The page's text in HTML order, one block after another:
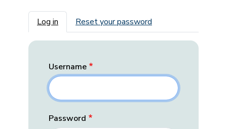
Primary tabs
Log in Reset your password
Username
Password